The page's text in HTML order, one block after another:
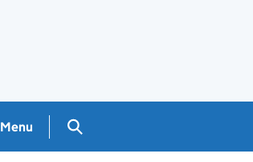
Menu Search GOV.UK